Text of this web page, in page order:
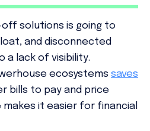
off solutions is going to
and disconnected
a lack of visibility.
ecosystems saves
bills to pay and price
it easier for financial